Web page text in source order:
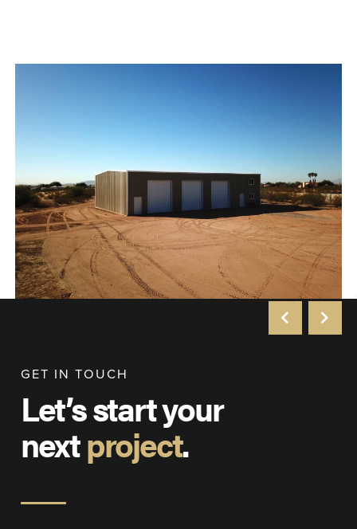
GET IN TOUCH
Let’s start your
nextproject.